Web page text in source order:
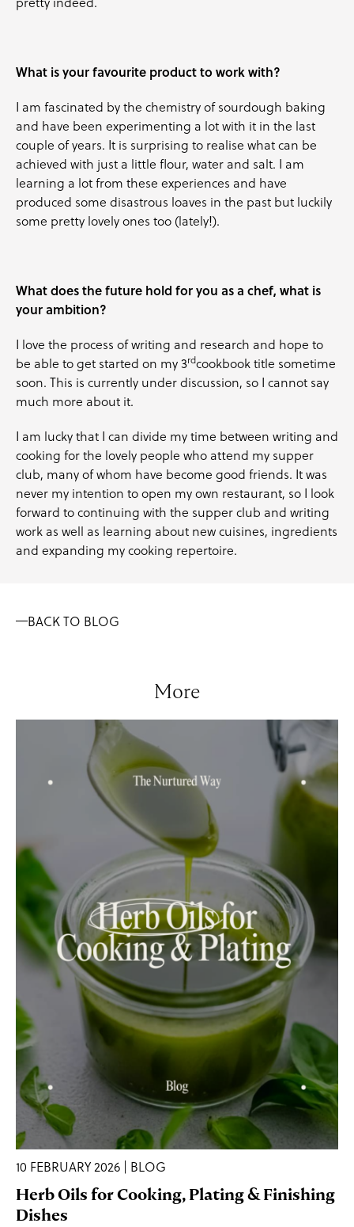
What is your favourite product to work with?
I am fascinated by the chemistry of sourdough baking
and have been experimenting a lot with it in the last
couple of years. It is surprising to realise what can be
achieved with just a little flour, water and salt. I am
learning a lot from these experiences and have
produced some disastrous loaves in the past but luckily
some pretty lovely ones too (lately!).
What does the future hold for you as a chef, what is
your ambition?
I love the process of writing and research and hope to
be able to get started on my 3rdcookbook title sometime
soon. This is currently under discussion, so I cannot say
much more about it.
I am lucky that I can divide my time between writing and
cooking for the lovely people who attend my supper
club, many of whom have become good friends. It was
never my intention to open my own restaurant, so I look
forward to continuing with the supper club and writing
work as well as learning about new cuisines, ingredients
and expanding my cooking repertoire.
BACK TO BLOG
More
10 FEBRUARY 2026 | BLOG
Herb Oils for Cooking, Plating & Finishing
Dishes